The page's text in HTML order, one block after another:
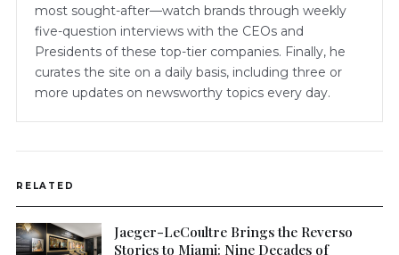
most sought-after—watch brands through weekly
five-question interviews with the CEOs and
Presidents of these top-tier companies. Finally, he
curates the site on a daily basis, including three or
more updates on newsworthy topics every day.
RELATED
Jaeger-LeCoultre Brings the Reverso
Stories to Miami: Nine Decades of